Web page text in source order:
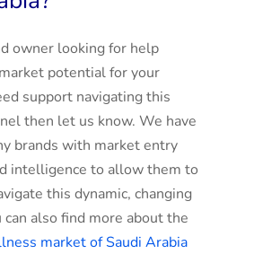
owner looking for help
potential for your
support navigating this
then let us know. We have
brands with market entry
intelligence to allow them to
this dynamic, changing
can also find more about the
market of Saudi Arabia